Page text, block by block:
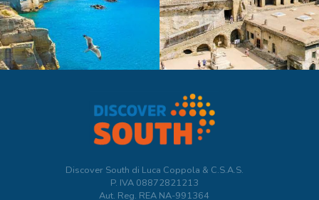
Discover South di Luca Coppola & C.S.A.S.
P. IVA 08872821213
Aut. Reg. REA NA-991364